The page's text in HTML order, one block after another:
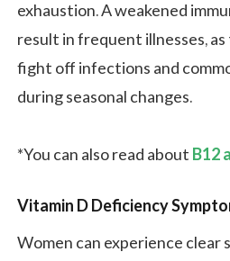
exhaustion. A weakened
result in frequent illnesses,
fight off infections and
during seasonal changes.
*You can also read about B12
Vitamin D Deficiency
Women can experience clear